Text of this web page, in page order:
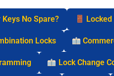
Keys No Spare?
Locks
Lock Change